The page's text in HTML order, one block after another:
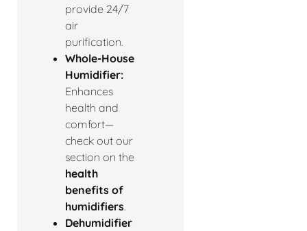
provide 24/7
air
purification.
Whole-House
Humidifier:
Enhances
health and
comfort—
check out our
section on the
health
benefits of
humidifiers.
Dehumidifier